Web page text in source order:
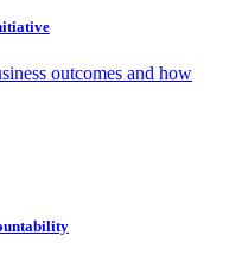
outcomes and how